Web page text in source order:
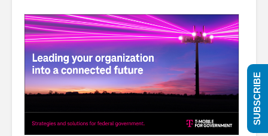
SUBSCRIBE